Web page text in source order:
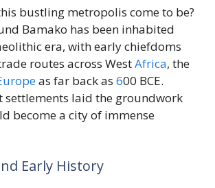
bustling metropolis come to be?
Bamako has been inhabited
era, with early chiefdoms
routes across WestAfrica, the
as far back as 600 BCE.
settlements laid the groundwork
become a city of immense
Early History